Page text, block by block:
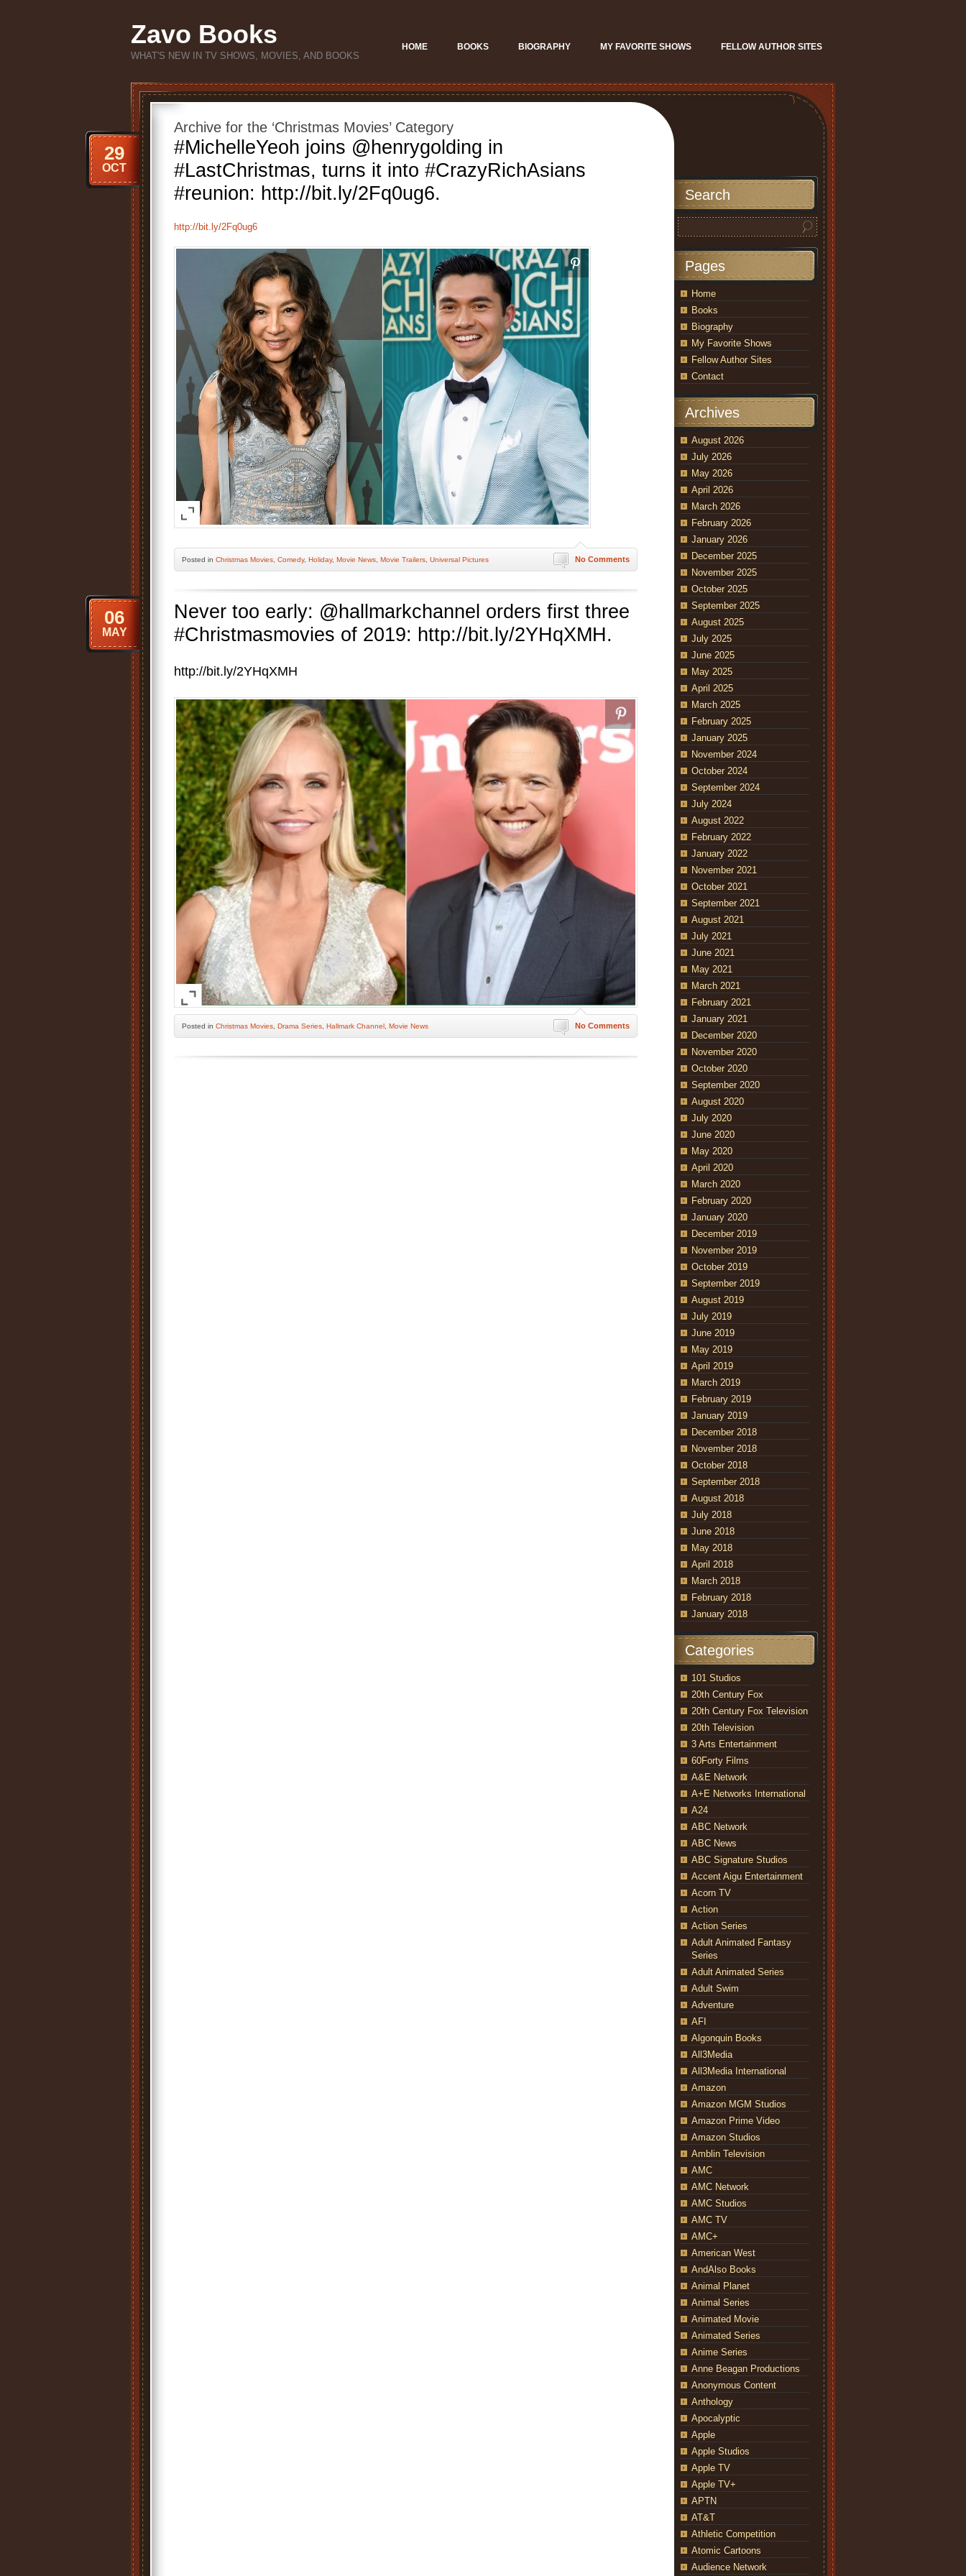
Zavo Books
WHAT'S NEW IN TV SHOWS, MOVIES, AND BOOKS
HOME BOOKS BIOGRAPHY MY FAVORITE SHOWS FELLOW AUTHOR SITES
Archive for the ‘Christmas Movies’ Category
#MichelleYeoh joins @henrygolding in
#LastChristmas, turns it into #CrazyRichAsians
#reunion: http://bit.ly/2Fq0ug6.
29
OCT
http://bit.ly/2Fq0ug6
No Comments
Posted in Christmas Movies Comedy, Holiday, Movie News Movie Trailers Universal Pictures
Never too early: @hallmarkchannel orders first three
#Christmasmovies of 2019: http://bit.ly/2YHqXMH.
06
MAY
http://bit.ly/2YHqXMH
No Comments
Posted in Christmas Movies, Drama Series, Hallmark Channel, Movie News
Search
Pages
Home
Books
Biography
My Favorite Shows
Fellow Author Sites
Contact
Archives
August 2026
July 2026
May 2026
April 2026
March 2026
February 2026
January 2026
December 2025
November 2025
October 2025
September 2025
August 2025
July 2025
June 2025
May 2025
April 2025
March 2025
February 2025
January 2025
November 2024
October 2024
September 2024
July 2024
August 2022
February 2022
January 2022
November 2021
October 2021
September 2021
August 2021
July 2021
June 2021
May 2021
March 2021
February 2021
January 2021
December 2020
November 2020
October 2020
September 2020
August 2020
July 2020
June 2020
May 2020
April 2020
March 2020
February 2020
January 2020
December 2019
November 2019
October 2019
September 2019
August 2019
July 2019
June 2019
May 2019
April 2019
March 2019
February 2019
January 2019
December 2018
November 2018
October 2018
September 2018
August 2018
July 2018
June 2018
May 2018
April 2018
March 2018
February 2018
January 2018
Categories
101 Studios
20th Century Fox
20th Century Fox Television
20th Television
3 Arts Entertainment
60Forty Films
A&E Network
A+E Networks International
A24
ABC Network
ABC News
ABC Signature Studios
Accent Aigu Entertainment
Acorn TV
Action
Action Series
Adult Animated Fantasy
Series
Adult Animated Series
Adult Swim
Adventure
AFI
Algonquin Books
All3Media
All3Media International
Amazon
Amazon MGM Studios
Amazon Prime Video
Amazon Studios
Amblin Television
AMC
AMC Network
AMC Studios
AMC TV
AMC+
American West
AndAlso Books
Animal Planet
Animal Series
Animated Movie
Animated Series
Anime Series
Anne Beagan Productions
Anonymous Content
Anthology
Apocalyptic
Apple
Apple Studios
Apple TV
Apple TV+
APTN
AT&T
Athletic Competition
Atomic Cartoons
Audience Network